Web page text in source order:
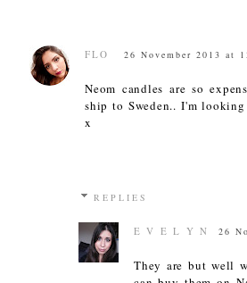
FLO 26 November 2013 at
Neom candles are so
ship to Sweden.. I'm
x
REPLIES
E V E L Y N 26
They are but well